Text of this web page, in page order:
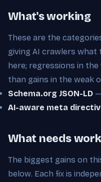
What's working
These are the
giving AI crawlers what
here; regressions in
than gains in the weak
Schema.org JSON-LD
AI-aware meta
What needs work
The biggest gains on
below. Each fix is